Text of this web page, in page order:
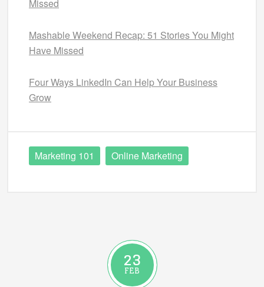
Missed
Mashable Weekend Recap: 51 Stories You Might
Have Missed
Four Ways LinkedIn Can Help Your Business
Grow
Marketing 101 Online Marketing
23
FEB